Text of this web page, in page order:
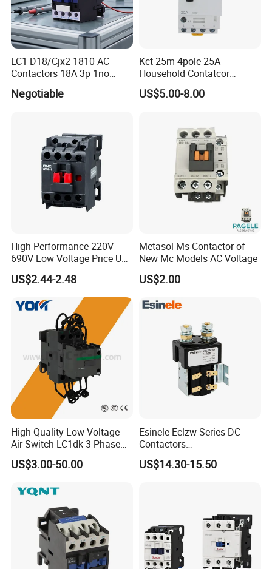
LC1-D18/Cjx2-1810 AC
Contactors 18A 3p 1no
110V 230V Magnetic
Contactor Electrical
Negotiable
Kct-25m 4pole 25A
Household Contatcor
Manual Type 4no 4nc
2no2nc Modular Contactor
US$5.00-8.00
High Performance 220V -
690V Low Voltage Price Unit
Automatic AC Contactor
US$2.44-2.48
Metasol Ms Contactor of
New Mc Models AC Voltage
US$2.00
High Quality Low-Voltage
Air Switch LC1dk 3-Phase
DIN Rail Capacitor
Contactor
US$3.00-50.00
Esinele Eclzw Series DC
Contactors
1no1nc/Spdt/Dpdt Motor
Reversing Magnetic
US$14.30-15.50